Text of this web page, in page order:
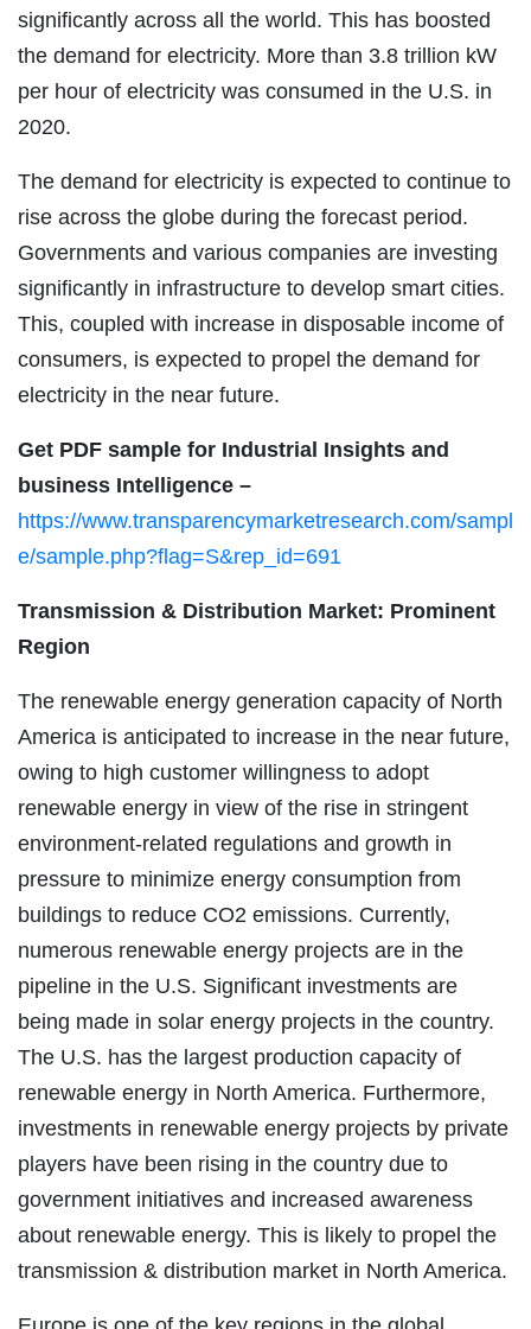
significantly across all the world. This has boosted
the demand for electricity. More than 3.8 trillion kW
per hour of electricity was consumed in the U.S. in
2020.
The demand for electricity is expected to continue to
rise across the globe during the forecast period.
Governments and various companies are investing
significantly in infrastructure to develop smart cities.
This, coupled with increase in disposable income of
consumers, is expected to propel the demand for
electricity in the near future.
Get PDF sample for Industrial Insights and
business Intelligence –
https://www.transparencymarketresearch.com/sampl
e/sample.php?flag=S&rep_id=691
Transmission & Distribution Market: Prominent
Region
The renewable energy generation capacity of North
America is anticipated to increase in the near future,
owing to high customer willingness to adopt
renewable energy in view of the rise in stringent
environment-related regulations and growth in
pressure to minimize energy consumption from
buildings to reduce CO2 emissions. Currently,
numerous renewable energy projects are in the
pipeline in the U.S. Significant investments are
being made in solar energy projects in the country.
The U.S. has the largest production capacity of
renewable energy in North America. Furthermore,
investments in renewable energy projects by private
players have been rising in the country due to
government initiatives and increased awareness
about renewable energy. This is likely to propel the
transmission & distribution market in North America.